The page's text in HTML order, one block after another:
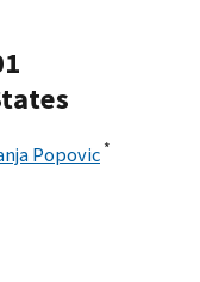
Popovic *